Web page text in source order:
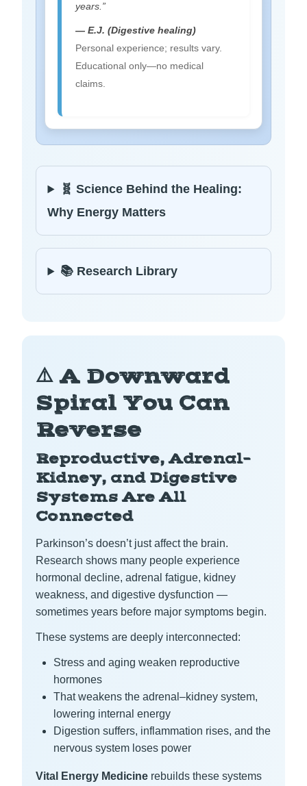
years.”
— E.J. (Digestive healing)
Personal experience; results vary.
Educational only—no medical
claims.
🧬 Science Behind the Healing:
Why Energy Matters
📚 Research Library
⚠️ A Downward
Spiral You Can
Reverse
Reproductive, Adrenal–
Kidney, and Digestive
Systems Are All
Connected
Parkinson’s doesn’t just affect the brain.
Research shows many people experience
hormonal decline, adrenal fatigue, kidney
weakness, and digestive dysfunction —
sometimes years before major symptoms begin.
These systems are deeply interconnected:
Stress and aging weaken reproductive
hormones
That weakens the adrenal–kidney system,
lowering internal energy
Digestion suffers, inflammation rises, and the
nervous system loses power
Vital Energy Medicine rebuilds these systems